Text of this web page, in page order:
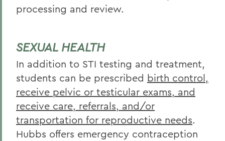
processing and review.
SEXUAL HEALTH
In addition to STI testing and treatment,
students can be prescribed birth control,
receive pelvic or testicular exams, and
receive care, referrals, and/or
transportation for reproductive needs.
Hubbs offers emergency contraception